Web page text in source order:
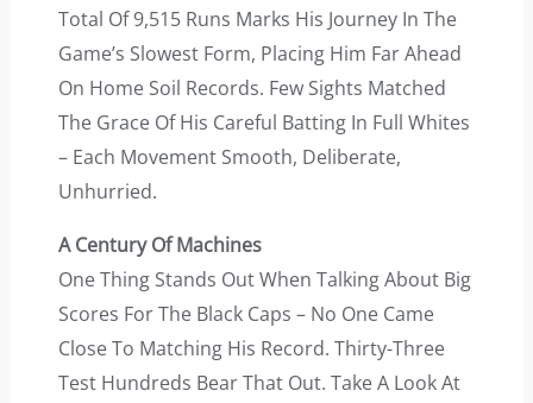
Total Of 9,515 Runs Marks His Journey In The
Game’s Slowest Form, Placing Him Far Ahead
On Home Soil Records. Few Sights Matched
The Grace Of His Careful Batting In Full Whites
– Each Movement Smooth, Deliberate,
Unhurried.
A Century Of Machines
One Thing Stands Out When Talking About Big
Scores For The Black Caps – No One Came
Close To Matching His Record. Thirty-Three
Test Hundreds Bear That Out. Take A Look At